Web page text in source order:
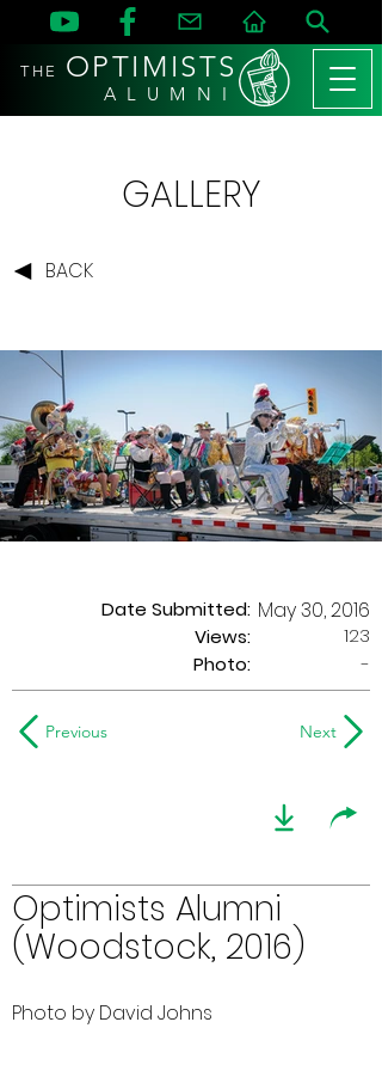
THE OPTIMISTS
A L U M N I
GALLERY
BACK
Date Submitted:
Views:
May 30, 2016
123
Photo:
-
Previous Next
Optimists Alumni
(Woodstock, 2016)
Photo by David Johns